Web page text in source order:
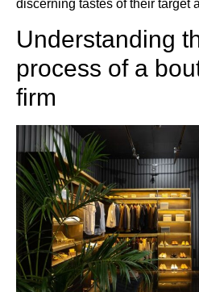
discerning tastes of their target
Understanding
process of a
firm